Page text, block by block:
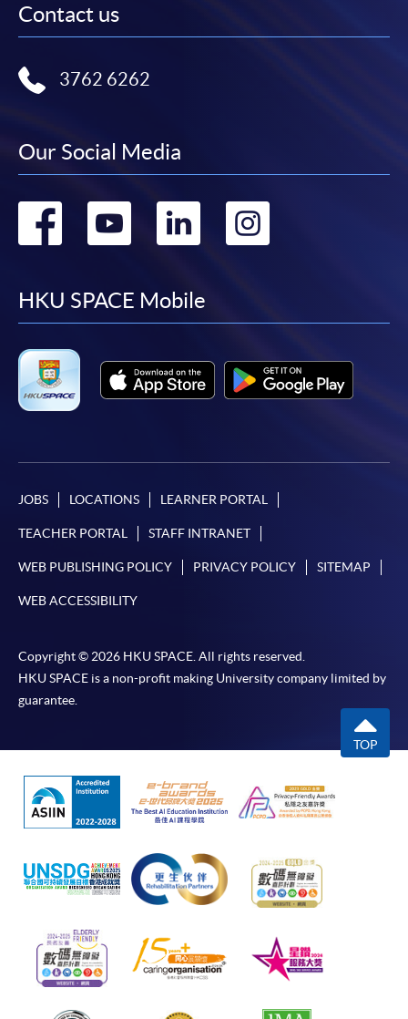
Contact us
3762 6262
Our Social Media
Go
facebook
Go
youtube
Go
linkedin
Go
HKU SPACE Mobile
JOBS LOCATIONS LEARNER PORTAL
TEACHER PORTAL STAFF INTRANET
WEB PUBLISHING POLICY PRIVACY POLICY SITEMAP
WEB ACCESSIBILITY
Copyright © 2026 HKU SPACE. All rights reserved.
HKU SPACE is a non-profit making University company limited by
guarantee.
TOP